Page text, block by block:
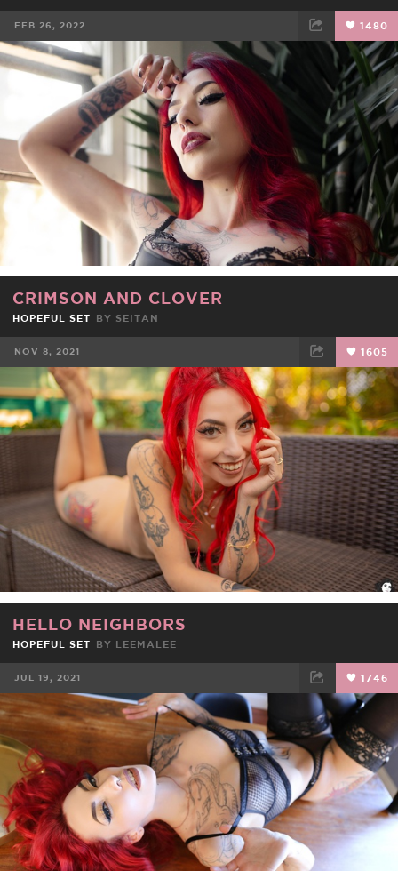
FEB 26, 2022 1480
FACEBOOK TWEET EMAIL
CRIMSON AND CLOVER
HOPEFUL SET BY SEITAN
NOV 8, 2021 1605
FACEBOOK TWEET EMAIL
HELLO NEIGHBORS
HOPEFUL SET BY LEEMALEE
JUL 19, 2021 1746
FACEBOOK TWEET EMAIL